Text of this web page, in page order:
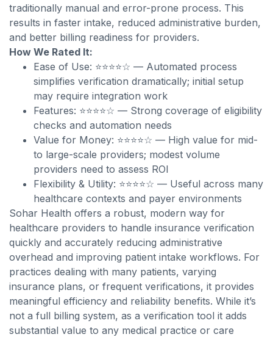
traditionally manual and error-prone process. This
results in faster intake, reduced administrative burden,
and better billing readiness for providers.
How We Rated It:
Ease of Use: ⭐⭐⭐⭐☆ — Automated process
simplifies verification dramatically; initial setup
may require integration work
Features: ⭐⭐⭐⭐☆ — Strong coverage of eligibility
checks and automation needs
Value for Money: ⭐⭐⭐⭐☆ — High value for mid-
to large-scale providers; modest volume
providers need to assess ROI
Flexibility & Utility: ⭐⭐⭐⭐☆ — Useful across many
healthcare contexts and payer environments
Sohar Health offers a robust, modern way for
healthcare providers to handle insurance verification
quickly and accurately reducing administrative
overhead and improving patient intake workflows. For
practices dealing with many patients, varying
insurance plans, or frequent verifications, it provides
meaningful efficiency and reliability benefits. While it’s
not a full billing system, as a verification tool it adds
substantial value to any medical practice or care